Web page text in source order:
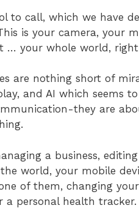
to call, which we have
is your camera, your
… your whole world,
are nothing short of
and AI which seems
they are
a business,
world, your mobile
of them, changing
a personal health tracker.